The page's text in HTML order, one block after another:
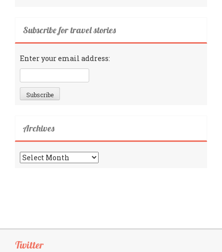
Subscribe for travel stories
Enter your email address:
Archives
Archives
Twitter